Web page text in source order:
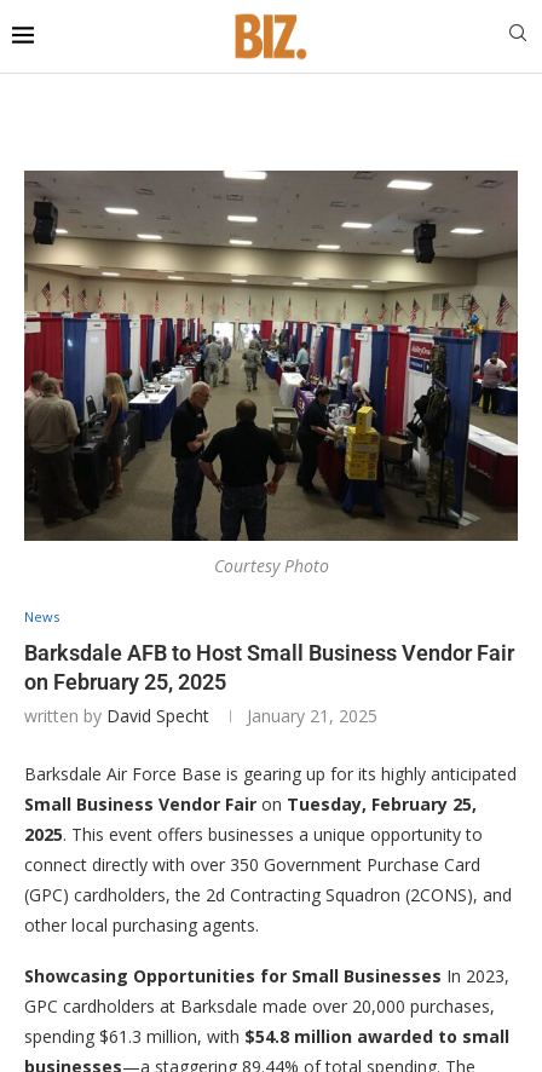
Courtesy Photo
News
Barksdale AFB to Host Small Business Vendor Fair
on February 25, 2025
written by David Specht January 21, 2025
Barksdale Air Force Base is gearing up for its highly anticipated
Small Business Vendor Fair on Tuesday, February 25,
2025. This event offers businesses a unique opportunity to
connect directly with over 350 Government Purchase Card
(GPC) cardholders, the 2d Contracting Squadron (2CONS), and
other local purchasing agents.
Showcasing Opportunities for Small Businesses In 2023,
GPC cardholders at Barksdale made over 20,000 purchases,
spending $61.3 million, with $54.8 million awarded to small
businesses—a staggering 89.44% of total spending. The